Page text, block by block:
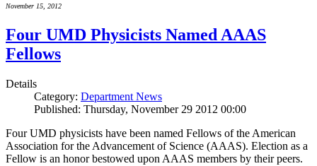
November 15, 2012
Four UMD Physicists Named AAAS
Fellows
Details
Category: Department News
Published: Thursday, November 29 2012 00:00
Four UMD physicists have been named Fellows of the American
Association for the Advancement of Science (AAAS). Election as a
Fellow is an honor bestowed upon AAAS members by their peers.